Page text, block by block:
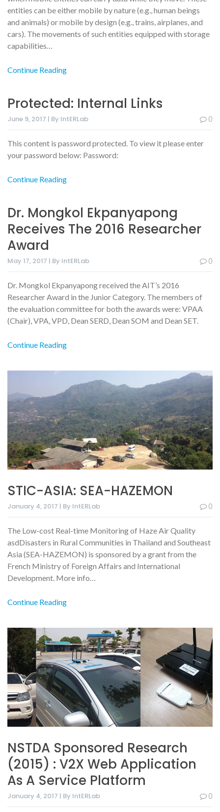
entities can be either mobile by nature (e.g., human beings
and animals) or mobile by design (e.g., trains, airplanes, and
cars). The movements of such entities equipped with storage
capabilities…
Continue Reading
Protected: Internal Links
June 9, 2017 | By IntERLab 0
This content is password protected. To view it please enter
your password below: Password:
Continue Reading
Dr. Mongkol Ekpanyapong
Receives The 2016 Researcher
Award
May 17, 2017 | By IntERLab 0
Dr. Mongkol Ekpanyapong received the AIT’s 2016
Researcher Award in the Junior Category. The members of
the evaluation committee for both the awards were: VPAA
(Chair), VPA, VPD, Dean SERD, Dean SOM and Dean SET.
Continue Reading
STIC-ASIA: SEA-HAZEMON
January 4, 2017 | By IntERLab 0
The Low-cost Real-time Monitoring of Haze Air Quality
asdDisasters in Rural Communities in Thailand and Southeast
Asia (SEA-HAZEMON) is sponsored by a grant from the
French Ministry of Foreign Affairs and International
Development. More info…
Continue Reading
NSTDA Sponsored Research
(2015) : V2X Web Application
As A Service Platform
January 4, 2017 | By IntERLab 0